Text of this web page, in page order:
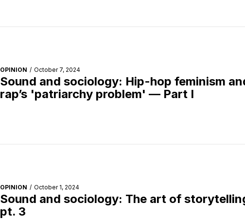
OPINION / October 7, 2024
Sound and sociology: Hip-hop feminism
rap’s 'patriarchy problem' — Part I
OPINION / October 1, 2024
Sound and sociology: The art of
pt. 3